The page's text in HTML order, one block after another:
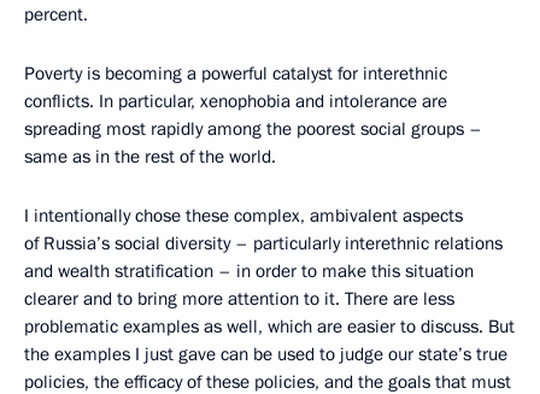
percent.
Poverty is becoming a powerful catalyst for interethnic
conflicts. In particular, xenophobia and intolerance are
spreading most rapidly among the poorest social groups –
same as in the rest of the world.
I intentionally chose these complex, ambivalent aspects
of Russia’s social diversity – particularly interethnic relations
and wealth stratification – in order to make this situation
clearer and to bring more attention to it. There are less
problematic examples as well, which are easier to discuss. But
the examples I just gave can be used to judge our state’s true
policies, the efficacy of these policies, and the goals that must